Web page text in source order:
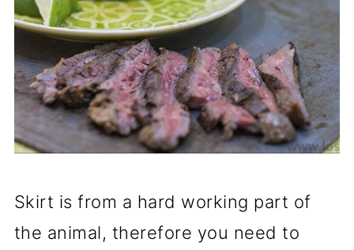
Skirt is from a hard working part of
the animal, therefore you need to